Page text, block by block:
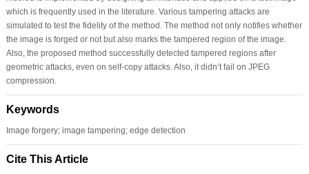
which is frequently used in the literature. Various tampering attacks are
simulated to test the fidelity of the method. The method not only notifies whether
the image is forged or not but also marks the tampered region of the image.
Also, the proposed method successfully detected tampered regions after
geometric attacks, even on self-copy attacks. Also, it didn’t fail on JPEG
compression.
Keywords
Image forgery; image tampering; edge detection
Cite This Article